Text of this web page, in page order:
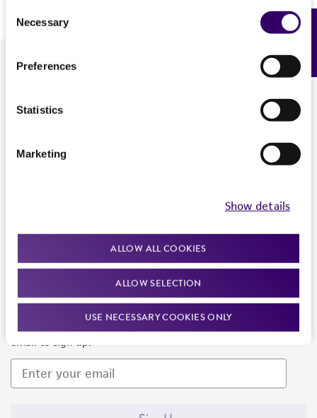
Selection
Necessary
Preferences
Statistics
Marketing
Show details
ALLOW ALL COOKIES
ALLOW SELECTION
USE NECESSARY COOKIES ONLY
We are ready to help
Newsletter Signup
Keep up to date with our events, news, and more. Enter your
email to sign up.
Feedback